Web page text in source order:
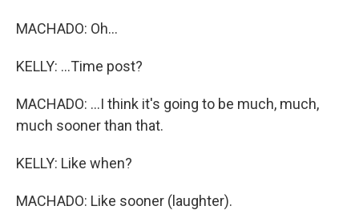
MACHADO: Oh...
KELLY: ...Time post?
MACHADO: ...I think it's going to be much, much,
much sooner than that.
KELLY: Like when?
MACHADO: Like sooner (laughter).